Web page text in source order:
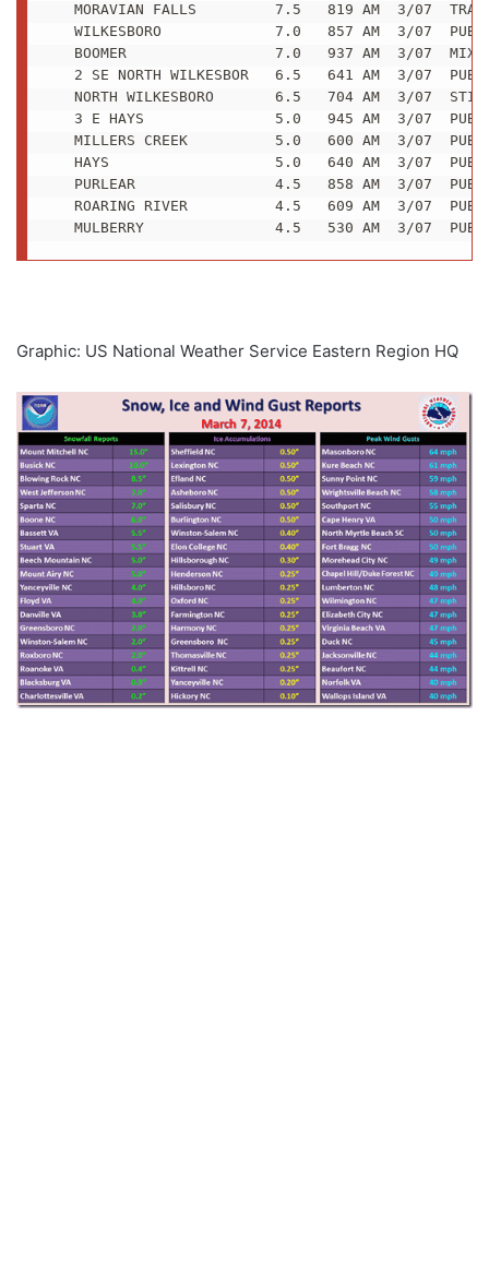
MORAVIAN FALLS         7.5   819 AM  3/
WILKESBORO             7.0   857
BOOMER                 7.0   937 AM  3/07
2 SE NORTH WILKESBOR   6.5   641
NORTH WILKESBORO       6.5   704 AM  3/07
3 E HAYS               5.0   945
MILLERS CREEK          5.0   600
HAYS                   5.0   640
PURLEAR                4.5   858
ROARING RIVER          4.5   609
MULBERRY               4.5   530 AM  3/07
Graphic: US National Weather Service Eastern Region HQ